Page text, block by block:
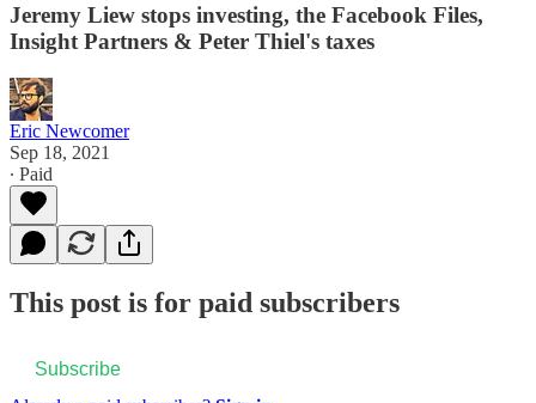
Jeremy Liew stops investing, the Facebook Files,
Insight Partners & Peter Thiel's taxes
Eric Newcomer
Sep 18, 2021
∙ Paid
This post is for paid subscribers
Subscribe